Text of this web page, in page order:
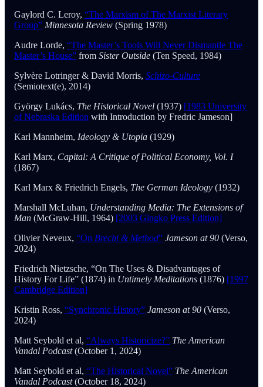
Gaylord C. Leroy, “The Marxism of The Marxist Literary
Group” Minnesota Review (Spring 1978)
Audre Lorde, “The Master’s Tools Will Never Dismantle The
Master’s House” from Sister Outside (Ten Speed, 1984)
Sylvère Lotringer & David Morris, Schizo-Culture
(Semiotext(e), 2014)
György Lukács, The Historical Novel (1937) [1983 University
of Nebraska Edition with Introduction by Fredric Jameson]
Karl Mannheim, Ideology & Utopia (1929)
Karl Marx, Capital: A Critique of Political Economy, Vol. I
(1867)
Karl Marx & Friedrich Engels, The German Ideology (1932)
Marshall McLuhan, Understanding Media: The Extensions of
Man (McGraw-Hill, 1964) [2003 Gingko Press Edition]
Olivier Neveux, “On Brecht & Method” Jameson at 90 (Verso,
2024)
Friedrich Nietzsche, “On The Uses & Disadvantages of
History For Life” (1874) in Untimely Meditations (1876) [1997
Cambridge Edition]
Kristin Ross, “Synchronic History” Jameson at 90 (Verso,
2024)
Matt Seybold et al, “Always Historicize?” The American
Vandal Podcast(October 1, 2024)
Matt Seybold et al, “The Historical Novel” The American
Vandal Podcast(October 18, 2024)